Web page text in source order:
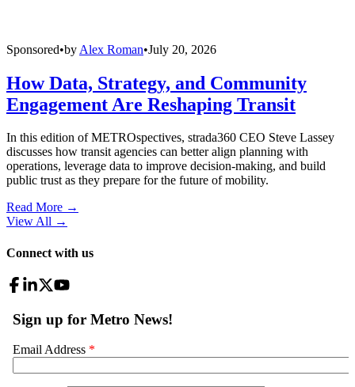
Sponsored•by Alex Roman•July 20, 2026
How Data, Strategy, and Community
Engagement Are Reshaping Transit
In this edition of METROspectives, strada360 CEO Steve Lassey
discusses how transit agencies can better align planning with
operations, leverage data to improve decision-making, and build
public trust as they prepare for the future of mobility.
Read More →
View All →
Connect with us